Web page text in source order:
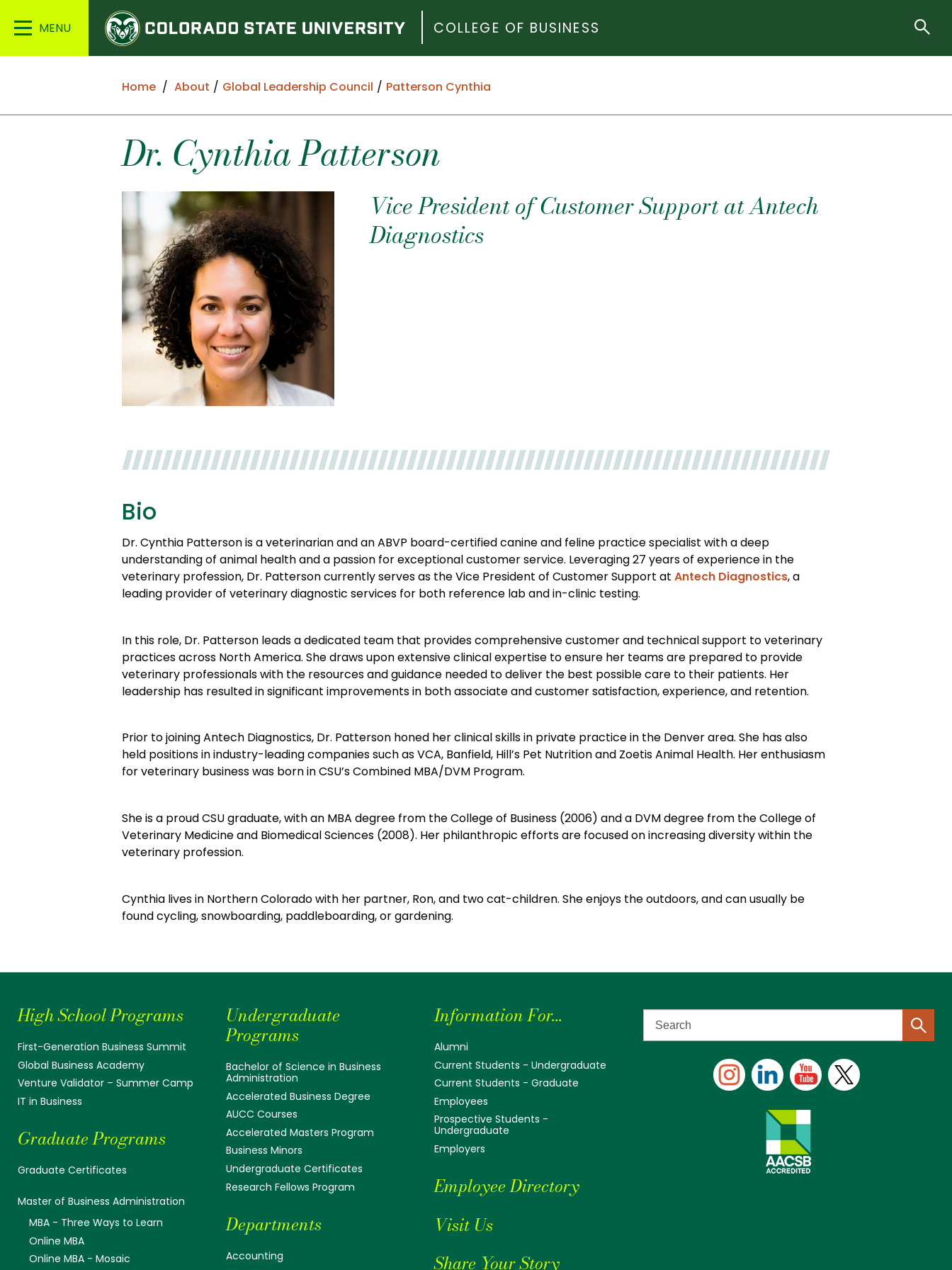
Main
Colorado
State
University
COLLEGE OF BUSINESS
Home About Global Leadership Council Patterson Cynthia
Dr. Cynthia Patterson
Vice President of Customer Support at Antech
Diagnostics
Bio
Dr. Cynthia Patterson is a veterinarian and an ABVP board-certified canine and feline practice specialist with a deep
understanding of animal health and a passion for exceptional customer service. Leveraging 27 years of experience in the
veterinary profession, Dr. Patterson currently serves as the Vice President of Customer Support at Antech Diagnostics, a
leading provider of veterinary diagnostic services for both reference lab and in-clinic testing.
In this role, Dr. Patterson leads a dedicated team that provides comprehensive customer and technical support to veterinary
practices across North America. She draws upon extensive clinical expertise to ensure her teams are prepared to provide
veterinary professionals with the resources and guidance needed to deliver the best possible care to their patients. Her
leadership has resulted in significant improvements in both associate and customer satisfaction, experience, and retention.
Prior to joining Antech Diagnostics, Dr. Patterson honed her clinical skills in private practice in the Denver area. She has also
held positions in industry-leading companies such as VCA, Banfield, Hill’s Pet Nutrition and Zoetis Animal Health. Her enthusiasm
for veterinary business was born in CSU’s Combined MBA/DVM Program.
She is a proud CSU graduate, with an MBA degree from the College of Business (2006) and a DVM degree from the College of
Veterinary Medicine and Biomedical Sciences (2008). Her philanthropic efforts are focused on increasing diversity within the
veterinary profession.
Cynthia lives in Northern Colorado with her partner, Ron, and two cat-children. She enjoys the outdoors, and can usually be
found cycling, snowboarding, paddleboarding, or gardening.
High School Programs
First-Generation Business Summit
Global Business Academy
Venture Validator – Summer Camp
IT in Business
Graduate Programs
Graduate Certificates
Master of Business Administration
MBA - Three Ways to Learn
Online MBA
Online MBA - Mosaic
Undergraduate
Programs
Bachelor of Science in Business
Administration
Accelerated Business Degree
AUCC Courses
Accelerated Masters Program
Business Minors
Undergraduate Certificates
Research Fellows Program
Departments
Accounting
Information For...
Alumni
Current Students - Undergraduate
Current Students - Graduate
Employees
Prospective Students -
Undergraduate
Employers
Employee Directory
Visit Us
Share Your Story